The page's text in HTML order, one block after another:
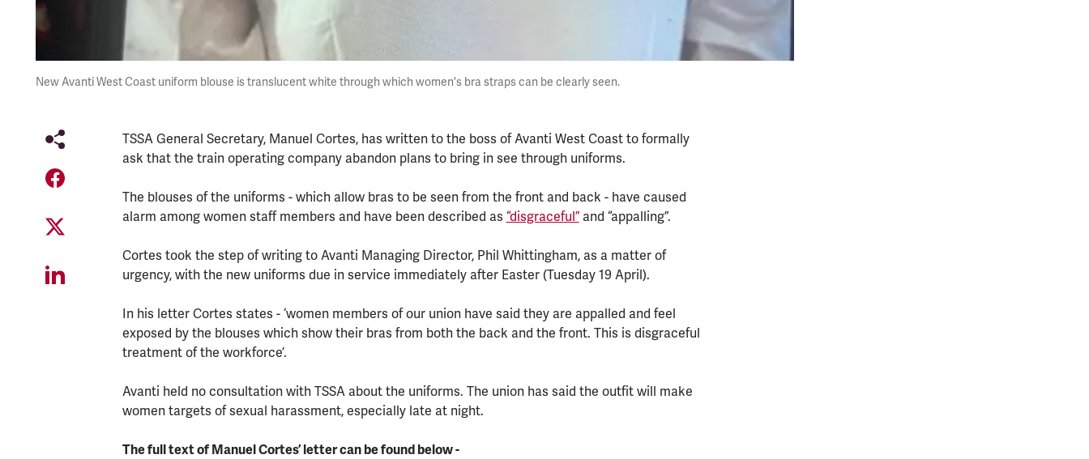
New Avanti West Coast uniform blouse is translucent white through which women's bra straps can be clearly seen.
TSSA General Secretary, Manuel Cortes, has written to the boss of Avanti West Coast to formally
ask that the train operating company abandon plans to bring in see through uniforms.
The blouses of the uniforms - which allow bras to be seen from the front and back - have caused
alarm among women staff members and have been described as “disgraceful”and “appalling”.
Cortes took the step of writing to Avanti Managing Director, Phil Whittingham, as a matter of
urgency, with the new uniforms due in service immediately after Easter (Tuesday 19 April).
In his letter Cortes states - ‘women members of our union have said they are appalled and feel
exposed by the blouses which show their bras from both the back and the front. This is disgraceful
treatment of the workforce’.
Avanti held no consultation with TSSA about the uniforms. The union has said the outfit will make
women targets of sexual harassment, especially late at night.
The full text of Manuel Cortes’ letter can be found below -